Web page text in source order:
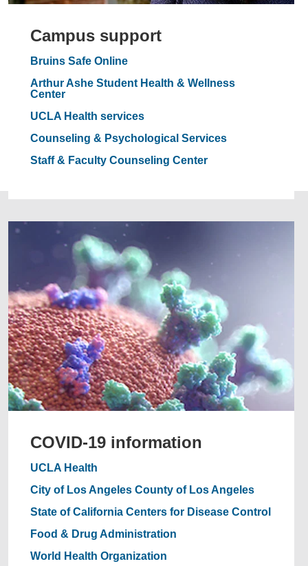
Campus support
Bruins Safe Online
Arthur Ashe Student Health & Wellness
Center
UCLA Health services
Counseling & Psychological Services
Staff & Faculty Counseling Center
COVID-19 information
UCLA Health
City of Los Angeles County of Los Angeles
State of California Centers for Disease Control
Food & Drug Administration
World Health Organization